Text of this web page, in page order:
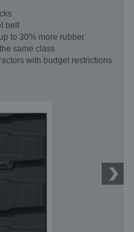
belt
to 30% more rubber
same class
with budget restrictions